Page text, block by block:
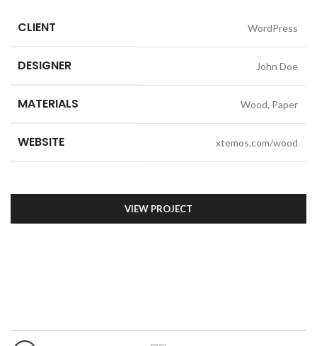
CLIENT WordPress
DESIGNER John Doe
MATERIALS Wood, Paper
WEBSITE xtemos.com/wood
VIEW PROJECT